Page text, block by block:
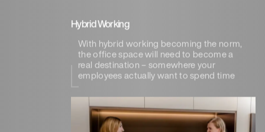
Hybrid Working
With hybrid working becoming the norm,
the office space will need to become a
real destination – somewhere your
employees actually want to spend time